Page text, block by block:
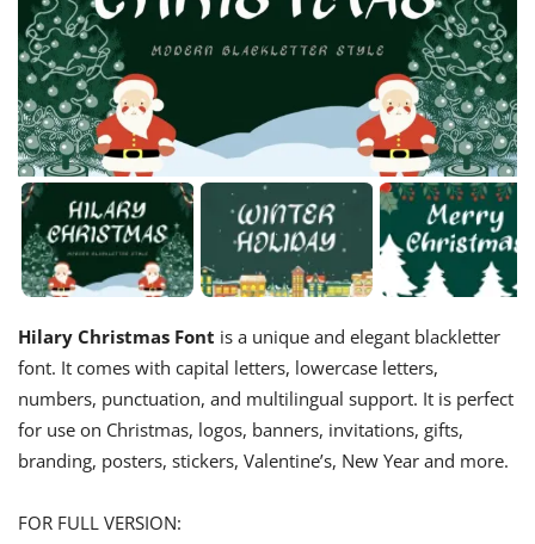
Hilary Christmas Font is a unique and elegant blackletter
font. It comes with capital letters, lowercase letters,
numbers, punctuation, and multilingual support. It is perfect
for use on Christmas, logos, banners, invitations, gifts,
branding, posters, stickers, Valentine’s, New Year and more.
FOR FULL VERSION: